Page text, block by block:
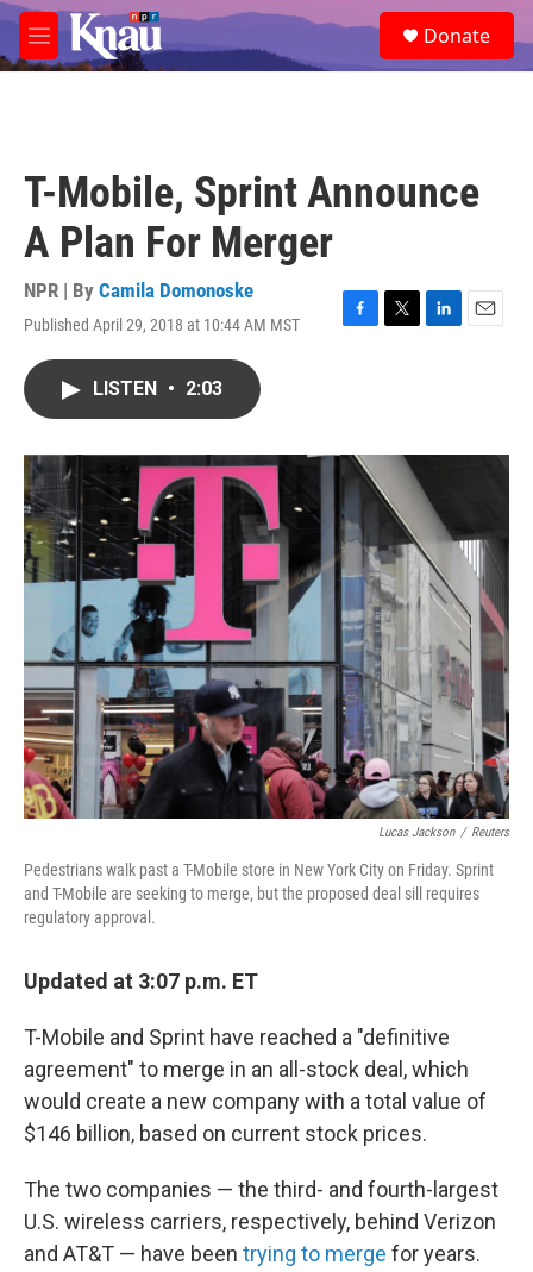
Skip to main content
M
e
e
a
Donate
T-Mobile, Sprint Announce
A Plan For Merger
NPR | By Camila Domonoske
Published April 29, 2018 at 10:44 AM MST
F
o
k
T
r
L
I
E
LISTEN • 2:03
Lucas Jackson / Reuters
Pedestrians walk past a T-Mobile store in New York City on Friday. Sprint
and T-Mobile are seeking to merge, but the proposed deal sill requires
regulatory approval.
Updated at 3:07 p.m. ET
T-Mobile and Sprint have reached a "definitive
agreement" to merge in an all-stock deal, which
would create a new company with a total value of
$146 billion, based on current stock prices.
The two companies — the third- and fourth-largest
U.S. wireless carriers, respectively, behind Verizon
and AT&T — have been trying to merge for years.